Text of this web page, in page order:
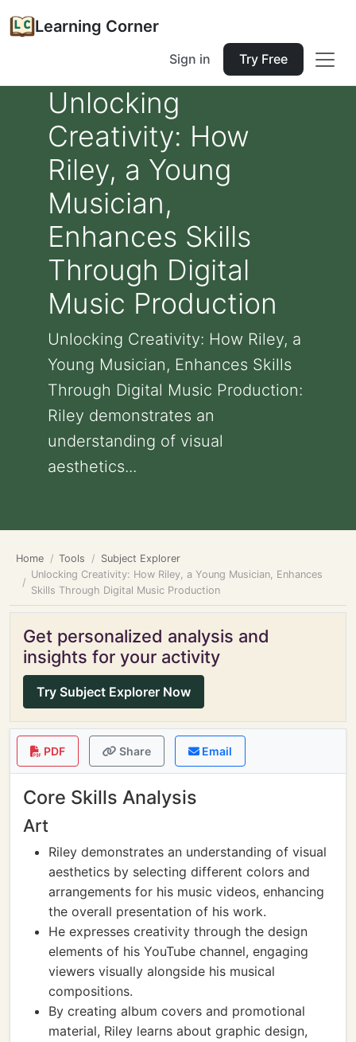
Learning Corner
Sign in Try Free
Unlocking
Creativity: How
Riley, a Young
Musician,
Enhances Skills
Through Digital
Music Production
Unlocking Creativity: How Riley, a
Young Musician, Enhances Skills
Through Digital Music Production:
Riley demonstrates an
understanding of visual
aesthetics...
Home Tools
Subject Explorer
Unlocking Creativity: How Riley, a Young Musician, Enhances
Skills Through Digital Music Production
Get personalized analysis and
insights for your activity
Try Subject Explorer Now
PDF Share Email
Core Skills Analysis
Art
Riley demonstrates an understanding of visual
aesthetics by selecting different colors and
arrangements for his music videos, enhancing
the overall presentation of his work.
He expresses creativity through the design
elements of his YouTube channel, engaging
viewers visually alongside his musical
compositions.
By creating album covers and promotional
material, Riley learns about graphic design,